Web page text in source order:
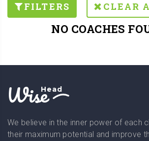
FILTERS CLEAR
NO COACHES
WiseHead
We believe in the inner power of each
their maximum potential and improve